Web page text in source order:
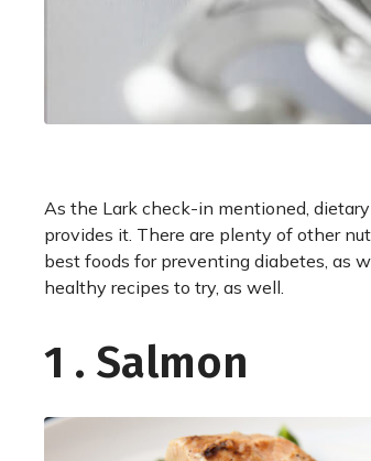
As the Lark check-in mentioned,
provides it. There are plenty of other
best foods for preventing diabetes, as
healthy recipes to try, as well.
1 . Salmon